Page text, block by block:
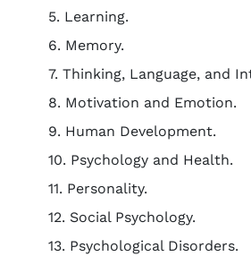
5. Learning.
6. Memory.
7. Thinking, Language, and
8. Motivation and Emotion.
9. Human Development.
10. Psychology and Health.
11. Personality.
12. Social Psychology.
13. Psychological Disorders.